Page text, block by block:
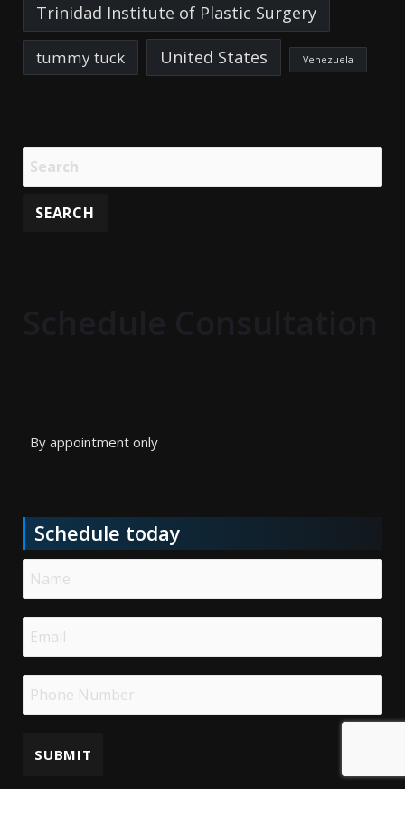
Trinidad Institute of Plastic Surgery
tummy tuck United States Venezuela
By appointment only
Schedule today